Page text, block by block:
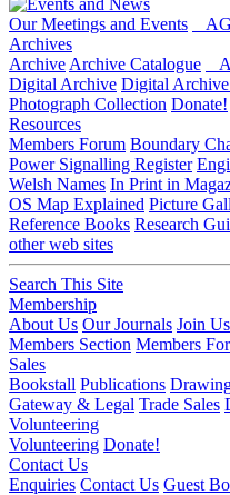
Our Meetings and Events
Archives
Archive Archive Catalogue
Digital Archive Digital
Photograph Collection Donate!
Resources
Members Forum Boundary
Power Signalling Register
Welsh Names In Print in
OS Map Explained Picture
Reference Books Research
other web sites
Search This Site
Membership
About Us Our Journals Join Us
Members Section Members
Sales
Bookstall Publications
Gateway & Legal Trade Sales
Volunteering
Volunteering Donate!
Contact Us
Enquiries Contact Us Guest